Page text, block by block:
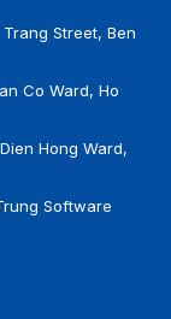
Street, Ben
Co Ward, Ho
Hong Ward,
Software